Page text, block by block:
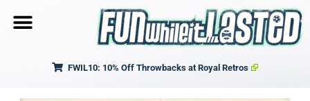
FWIL10: 10% Off Throwbacks at Royal Retros